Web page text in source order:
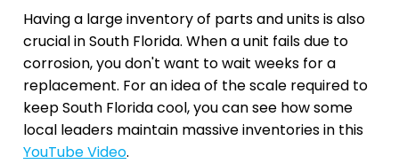
Having a large inventory of parts and units is also
crucial in South Florida. When a unit fails due to
corrosion, you don't want to wait weeks for a
replacement. For an idea of the scale required to
keep South Florida cool, you can see how some
local leaders maintain massive inventories in this
YouTube Video.